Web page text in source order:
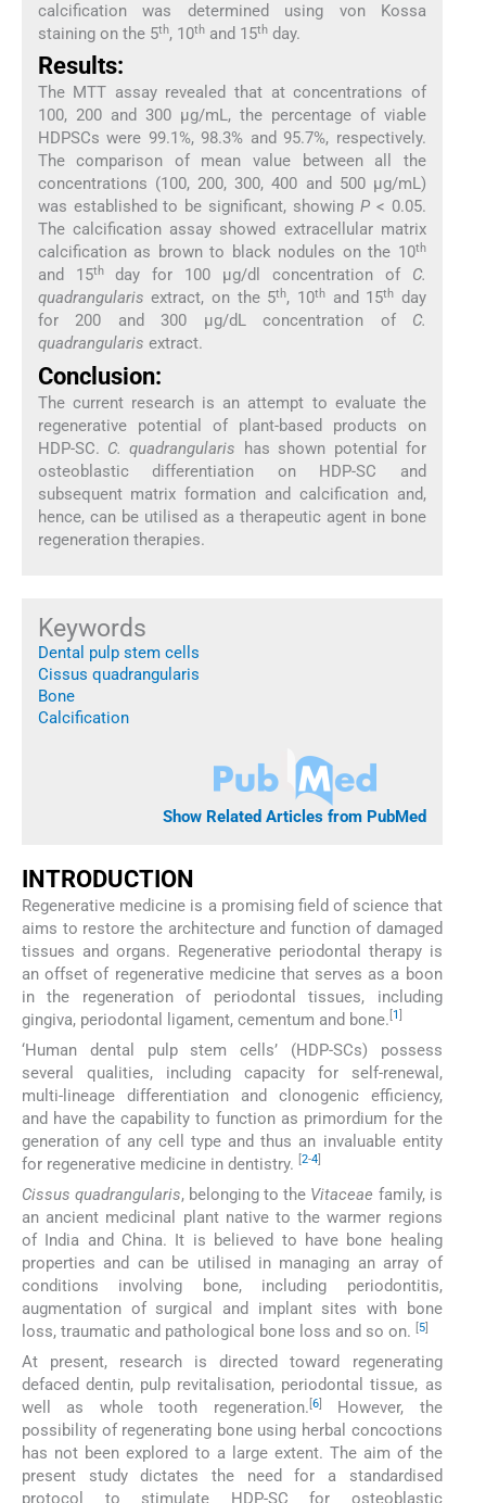
calcification was determined using von Kossa
staining on the 5th, 10thand 15thday.
Results:
The MTT assay revealed that at concentrations of
100, 200 and 300 µg/mL, the percentage of viable
HDPSCs were 99.1%, 98.3% and 95.7%, respectively.
The comparison of mean value between all the
concentrations (100, 200, 300, 400 and 500 µg/mL)
was established to be significant, showingP < 0.05.
The calcification assay showed extracellular matrix
calcification as brown to black nodules on the 10th
and 15thday for 100 µg/dl concentration of C.
quadrangularis extract, on the 5th, 10thand 15th day
for 200 and 300 µg/dL concentration of C.
quadrangularis extract.
Conclusion:
The current research is an attempt to evaluate the
regenerative potential of plant-based products on
HDP-SC. C. quadrangularis has shown potential for
osteoblastic differentiation on HDP-SC and
subsequent matrix formation and calcification and,
hence, can be utilised as a therapeutic agent in bone
regeneration therapies.
Keywords
Dental pulp stem cells
Cissus quadrangularis
Bone
Calcification
Show Related Articles from PubMed
INTRODUCTION
Regenerative medicine is a promising field of science that
aims to restore the architecture and function of damaged
tissues and organs. Regenerative periodontal therapy is
an offset of regenerative medicine that serves as a boon
in the regeneration of periodontal tissues, including
gingiva, periodontal ligament, cementum and bone. 1
‘Human dental pulp stem cells’ (HDP-SCs) possess
several qualities, including capacity for self-renewal,
multi-lineage differentiation and clonogenic efficiency,
and have the capability to function as primordium for the
generation of any cell type and thus an invaluable entity
for regenerative medicine in dentistry.
2-4
Cissus quadrangularis, belonging to the Vitaceae family, is
an ancient medicinal plant native to the warmer regions
of India and China. It is believed to have bone healing
properties and can be utilised in managing an array of
conditions involving bone, including periodontitis,
augmentation of surgical and implant sites with bone
loss, traumatic and pathological bone loss and so on. [5]
At present, research is directed toward regenerating
defaced dentin, pulp revitalisation, periodontal tissue, as
well as whole tooth regeneration. [6]
However, the
possibility of regenerating bone using herbal concoctions
has not been explored to a large extent. The aim of the
present study dictates the need for a standardised
protocol to stimulate HDP-SC for osteoblastic